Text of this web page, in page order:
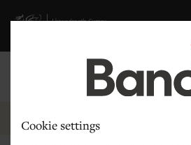
Cookie settings
Visit gov.wales website
Breadcrumb
News